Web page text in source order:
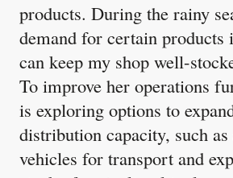
products. During the rainy
demand for certain products
can keep my shop well-
To improve her operations
is exploring options to
distribution capacity, such
vehicles for transport and